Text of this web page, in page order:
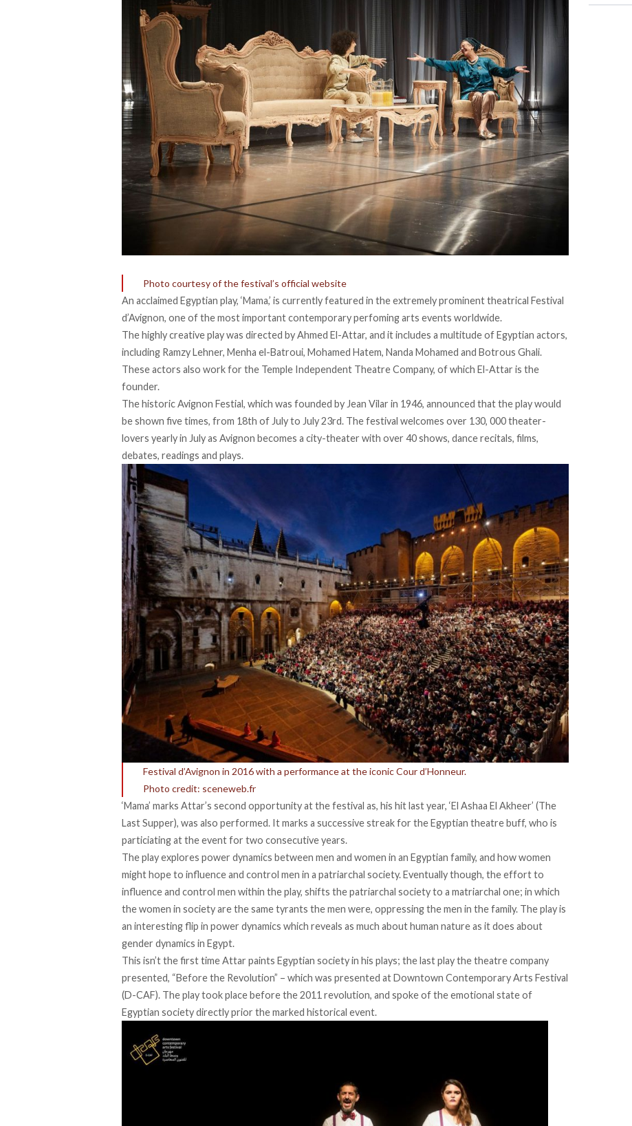
Photo courtesy of the festival’s official website
An acclaimed Egyptian play, ‘Mama,’ is currently featured in the extremely prominent theatrical Festival
d’Avignon, one of the most important contemporary perfoming arts events worldwide.
The highly creative play was directed by Ahmed El-Attar, and it includes a multitude of Egyptian actors,
including Ramzy Lehner, Menha el-Batroui, Mohamed Hatem, Nanda Mohamed and Botrous Ghali.
These actors also work for the Temple Independent Theatre Company, of which El-Attar is the
founder.
The historic Avignon Festial, which was founded by Jean Vilar in 1946, announced that the play would
be shown five times, from 18th of July to July 23rd. The festival welcomes over 130, 000 theater-
lovers yearly in July as Avignon becomes a city-theater with over 40 shows, dance recitals, films,
debates, readings and plays.
Festival d’Avignon in 2016 with a performance at the iconic Cour d’Honneur.
Photo credit: sceneweb.fr
‘Mama’ marks Attar’s second opportunity at the festival as, his hit last year, ‘El Ashaa El Akheer’ (The
Last Supper), was also performed. It marks a successive streak for the Egyptian theatre buff, who is
particiating at the event for two consecutive years.
The play explores power dynamics between men and women in an Egyptian family, and how women
might hope to influence and control men in a patriarchal society. Eventually though, the effort to
influence and control men within the play, shifts the patriarchal society to a matriarchal one; in which
the women in society are the same tyrants the men were, oppressing the men in the family. The play is
an interesting flip in power dynamics which reveals as much about human nature as it does about
gender dynamics in Egypt.
This isn’t the first time Attar paints Egyptian society in his plays; the last play the theatre company
presented, “Before the Revolution” – which was presented at Downtown Contemporary Arts Festival
(D-CAF). The play took place before the 2011 revolution, and spoke of the emotional state of
Egyptian society directly prior the marked historical event.